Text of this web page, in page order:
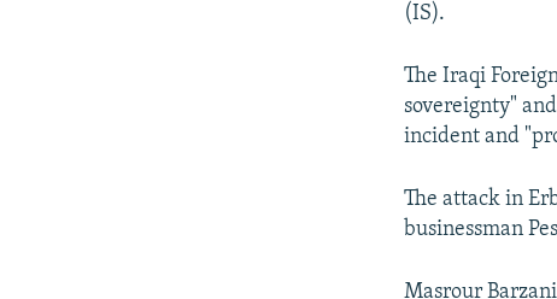
(IS).
The Iraqi
sovereignty"
incident and
The attack in
businessman
Masrour